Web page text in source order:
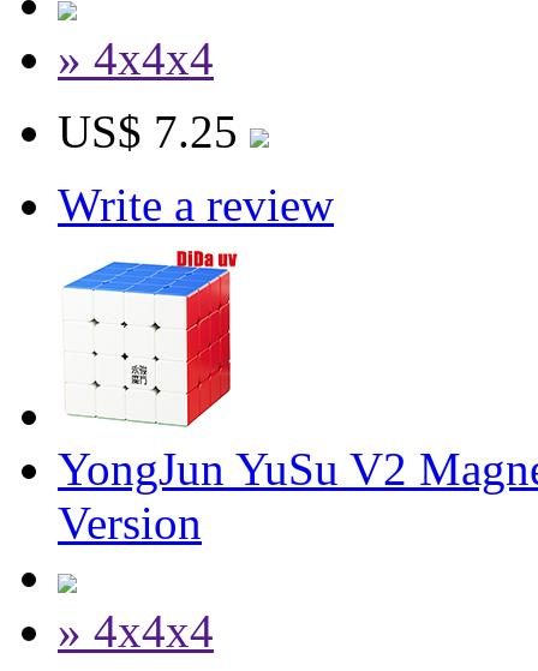
» 4x4x4
US$ 7.25
Write a review
YongJun YuSu V2
Version
» 4x4x4